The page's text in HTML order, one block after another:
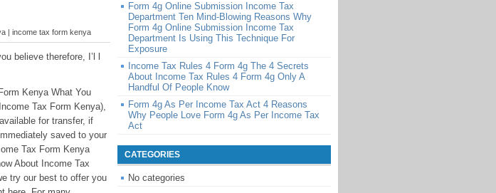
| income tax form kenya
believe therefore, I’l l
Kenya What You
Tax Form Kenya),
for transfer, if
saved to your
Tax Form Kenya
About Income Tax
try our best to offer you
Form 4g Online Submission Income Tax
Department Ten Mind-Blowing Reasons Why
Form 4g Online Submission Income Tax
Department Is Using This Technique For
Exposure
Income Tax Rules 4 Form 4g The 4 Secrets
About Income Tax Rules 4 Form 4g Only A
Handful Of People Know
Form 4g As Per Income Tax Act 4 Reasons
Why People Love Form 4g As Per Income Tax
Act
CATEGORIES
No categories